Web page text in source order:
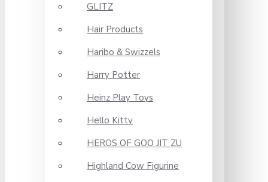
GLITZ
Hair Products
Haribo & Swizzels
Harry Potter
Heinz Play Toys
Hello Kitty
HEROS OF GOO JIT ZU
Highland Cow Figurine